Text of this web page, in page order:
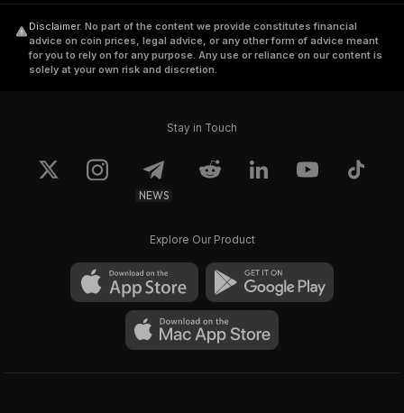
Disclaimer. No part of the content we provide constitutes financial
advice on coin prices, legal advice, or any other form of advice meant
for you to rely on for any purpose. Any use or reliance on our content is
solely at your own risk and discretion.
Stay in Touch
NEWS
Explore Our Product